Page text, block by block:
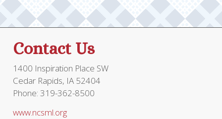
Contact Us
1400 Inspiration Place SW
Cedar Rapids, IA 52404
Phone: 319-362-8500
www.ncsml.org